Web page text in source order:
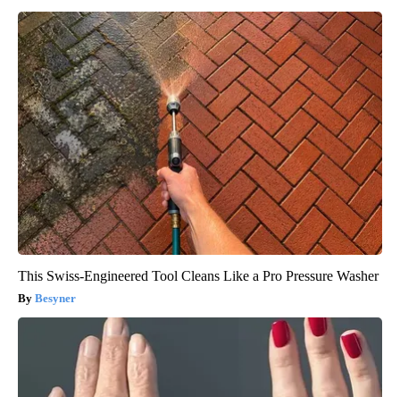
This Swiss-Engineered Tool Cleans Like a Pro Pressure Washer
Besyner